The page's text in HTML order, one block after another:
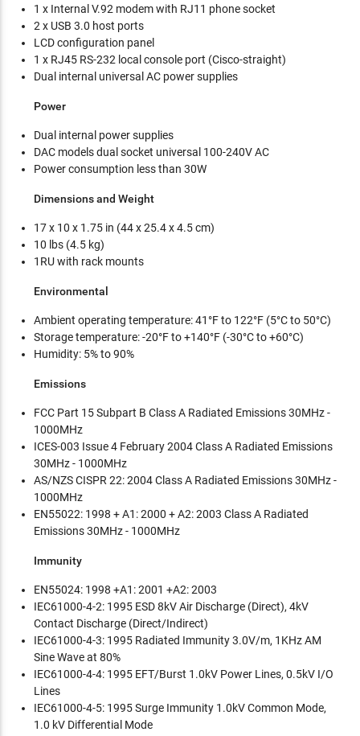
1 x Internal V.92 modem with RJ11 phone socket
2 x USB 3.0 host ports
LCD configuration panel
1 x RJ45 RS-232 local console port (Cisco-straight)
Dual internal universal AC power supplies
Power
Dual internal power supplies
DAC models dual socket universal 100-240V AC
Power consumption less than 30W
Dimensions and Weight
17 x 10 x 1.75 in (44 x 25.4 x 4.5 cm)
10 lbs (4.5 kg)
1RU with rack mounts
Environmental
Ambient operating temperature: 41°F to 122°F (5°C to 50°C)
Storage temperature: -20°F to +140°F (-30°C to +60°C)
Humidity: 5% to 90%
Emissions
FCC Part 15 Subpart B Class A Radiated Emissions 30MHz -
1000MHz
ICES-003 Issue 4 February 2004 Class A Radiated Emissions
30MHz - 1000MHz
AS/NZS CISPR 22: 2004 Class A Radiated Emissions 30MHz -
1000MHz
EN55022: 1998 + A1: 2000 + A2: 2003 Class A Radiated
Emissions 30MHz - 1000MHz
Immunity
EN55024: 1998 +A1: 2001 +A2: 2003
IEC61000-4-2: 1995 ESD 8kV Air Discharge (Direct), 4kV
Contact Discharge (Direct/Indirect)
IEC61000-4-3: 1995 Radiated Immunity 3.0V/m, 1KHz AM
Sine Wave at 80%
IEC61000-4-4: 1995 EFT/Burst 1.0kV Power Lines, 0.5kV I/O
Lines
IEC61000-4-5: 1995 Surge Immunity 1.0kV Common Mode,
1.0 kV Differential Mode